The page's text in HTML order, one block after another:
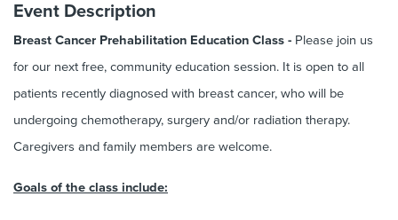
Event Description
Breast Cancer Prehabilitation Education Class - Please join us
for our next free, community education session. It is open to all
patients recently diagnosed with breast cancer, who will be
undergoing chemotherapy, surgery and/or radiation therapy.
Caregivers and family members are welcome.
Goals of the class include: